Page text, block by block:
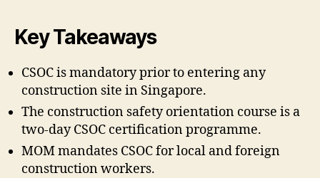
Key Takeaways
CSOC is mandatory prior to entering any
construction site in Singapore.
The construction safety orientation course is a
two-day CSOC certification programme.
MOM mandates CSOC for local and foreign
construction workers.